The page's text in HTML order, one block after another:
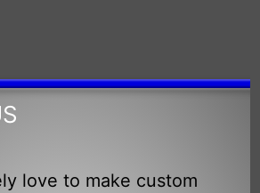
love to make custom